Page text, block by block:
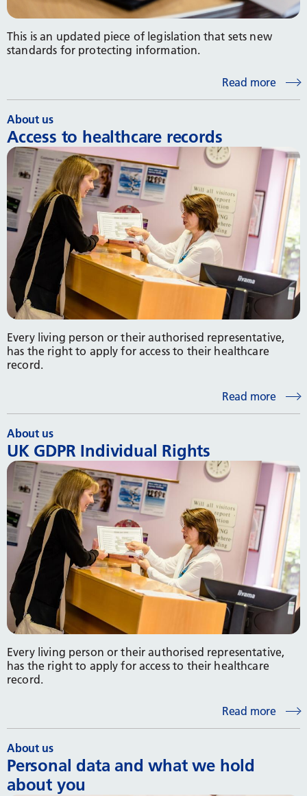
This is an updated piece of legislation that sets new
standards for protecting information.
Read more
About us
Access to healthcare records
Every living person or their authorised representative,
has the right to apply for access to their healthcare
record.
Read more
About us
UK GDPR Individual Rights
Every living person or their authorised representative,
has the right to apply for access to their healthcare
record.
Read more
About us
Personal data and what we hold
about you